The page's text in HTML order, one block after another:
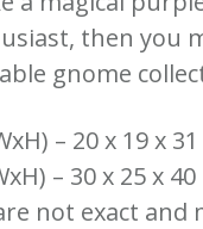
then you
gnome
– 20 x 19 x
– 30 x 25 x 40
not exact and